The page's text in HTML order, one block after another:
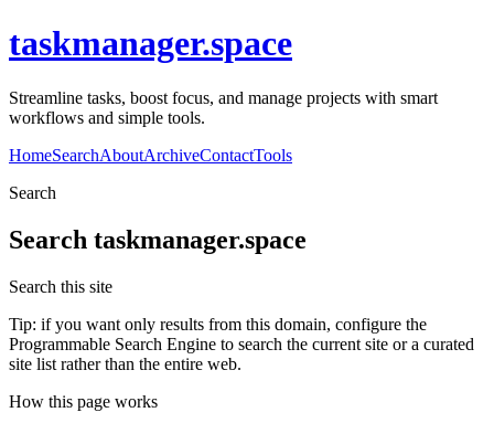
taskmanager.space
Streamline tasks, boost focus, and manage projects with smart
workflows and simple tools.
HomeSearchAboutArchiveContactTools
Search
Search taskmanager.space
Search this site
Tip: if you want only results from this domain, configure the
Programmable Search Engine to search the current site or a curated
site list rather than the entire web.
How this page works